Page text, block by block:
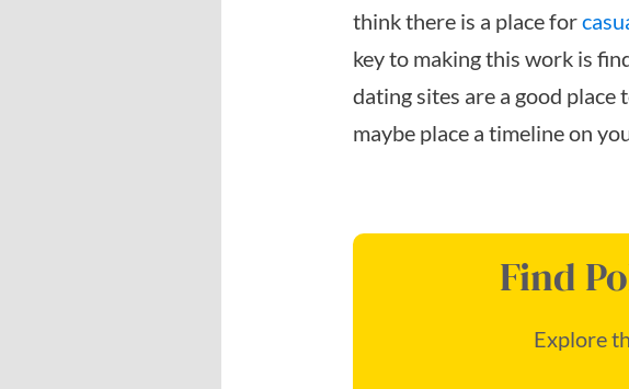
think there is a place for
key to making this work is
dating sites are a good
maybe place a timeline on
Find
Explore